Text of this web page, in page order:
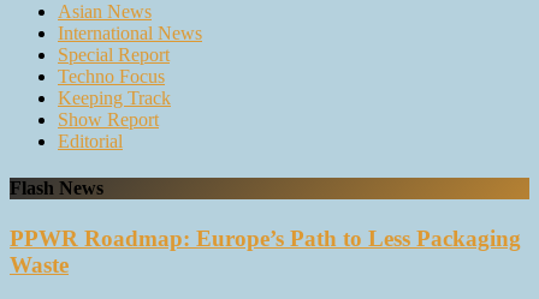
Asian News
International News
Special Report
Techno Focus
Keeping Track
Show Report
Editorial
Flash News
PPWR Roadmap: Europe’s Path to Less Packaging
Waste